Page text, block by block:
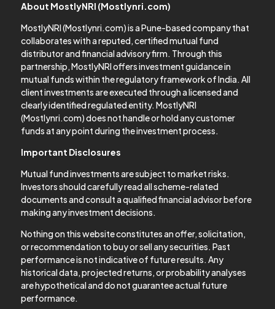
About MostlyNRI (Mostlynri.com)
MostlyNRI (Mostlynri.com) is a Pune-based company that
collaborates with a reputed, certified mutual fund
distributor and financial advisory firm. Through this
partnership, MostlyNRI offers investment guidance in
mutual funds within the regulatory framework of India. All
client investments are executed through a licensed and
clearly identified regulated entity. MostlyNRI
(Mostlynri.com) does not handle or hold any customer
funds at any point during the investment process.
Important Disclosures
Mutual fund investments are subject to market risks.
Investors should carefully read all scheme-related
documents and consult a qualified financial advisor before
making any investment decisions.
Nothing on this website constitutes an offer, solicitation,
or recommendation to buy or sell any securities. Past
performance is not indicative of future results. Any
historical data, projected returns, or probability analyses
are hypothetical and do not guarantee actual future
performance.